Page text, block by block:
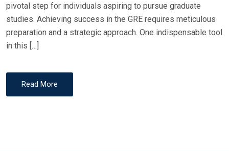
pivotal step for individuals aspiring to pursue graduate
studies. Achieving success in the GRE requires meticulous
preparation and a strategic approach. One indispensable tool
in this […]
Read More